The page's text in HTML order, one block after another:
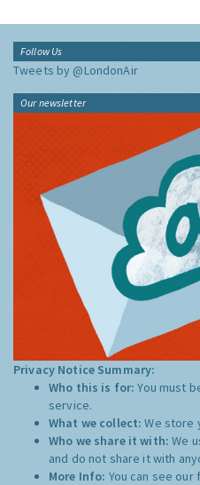
Follow Us
Tweets by @LondonAir
Our newsletter
Privacy Notice Summary:
Who this is for:You must
service.
What we collect:We store
Who we share it with:We
and do not share it with
More Info: You can see